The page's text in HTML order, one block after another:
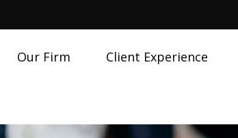
Our Firm Client Experience